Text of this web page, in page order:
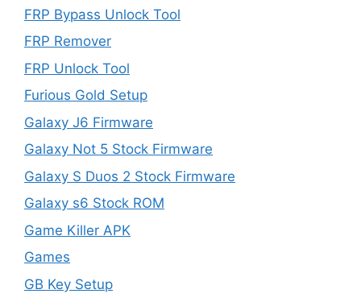
FRP Bypass Unlock Tool
FRP Remover
FRP Unlock Tool
Furious Gold Setup
Galaxy J6 Firmware
Galaxy Not 5 Stock Firmware
Galaxy S Duos 2 Stock Firmware
Galaxy s6 Stock ROM
Game Killer APK
Games
GB Key Setup